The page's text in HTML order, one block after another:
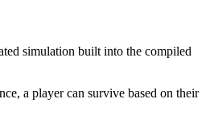
simulation built into the compiled
a player can survive based on their